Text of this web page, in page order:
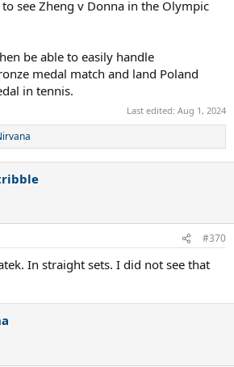
see Zheng v Donna in the Olympic
be able to easily handle
medal match and land Poland
in tennis.
Last edited: Aug 1, 2024
#370
In straight sets. I did not see that